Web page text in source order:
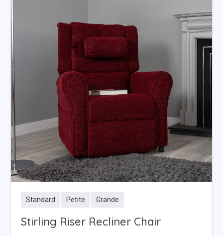
Standard Petite Grande
Stirling Riser Recliner Chair